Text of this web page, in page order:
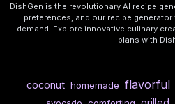
DishGen is the revolutionary AI recipe
preferences, and our recipe
demand. Explore innovative culinary
plans with
coconut homemade flavorful